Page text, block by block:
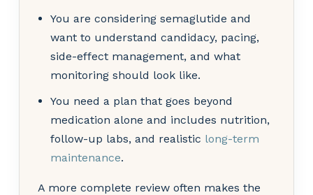
You are considering semaglutide and
want to understand candidacy, pacing,
side-effect management, and what
monitoring should look like.
You need a plan that goes beyond
medication alone and includes nutrition,
follow-up labs, and realistic long-term
maintenance.
A more complete review often makes the